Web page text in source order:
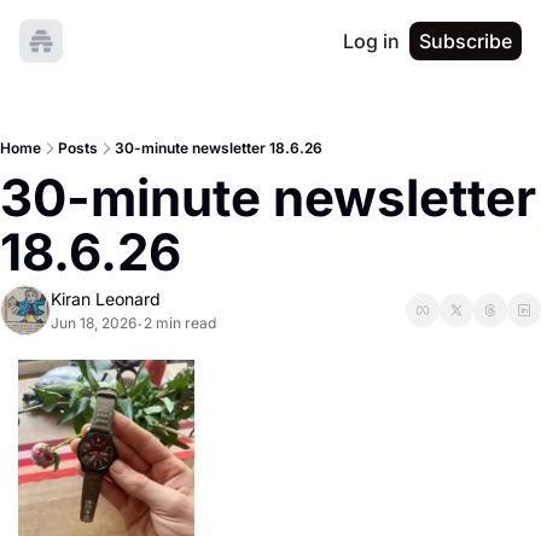
Log in Subscribe
Home Posts 30-minute newsletter 18.6.26
30-minute newsletter
18.6.26
Kiran Leonard
Jun 18, 2026• 2 min read